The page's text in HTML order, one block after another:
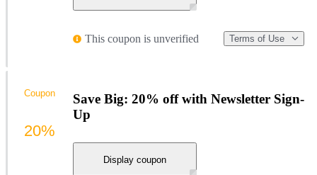
This coupon is unverified Terms of Use
Save Big: 20% off with Newsletter Sign-
Up
Display coupon
Coupon
20%